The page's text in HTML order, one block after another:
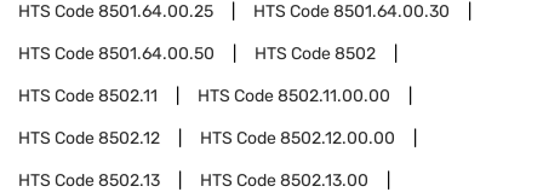
HTS Code8501.64.00.25 HTS Code8501.64.00.30
HTS Code8501.64.00.50 HTS Code8502
HTS Code8502.11 HTS Code8502.11.00.00
HTS Code8502.12 HTS Code8502.12.00.00
HTS Code8502.13 HTS Code8502.13.00